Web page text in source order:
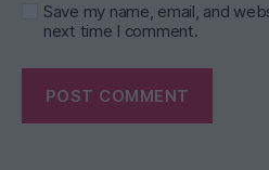
Save my name, email, and
next time I comment.